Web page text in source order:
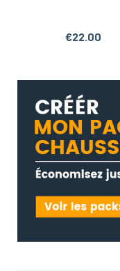
€22.00